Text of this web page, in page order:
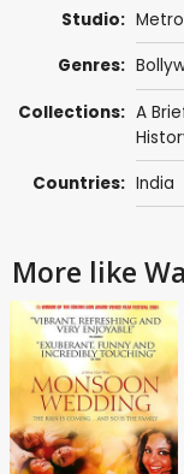
Studio:
Genres:
Collections: A
Countries: India
More like